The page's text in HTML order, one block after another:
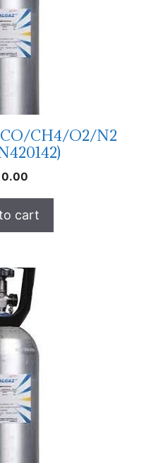
CH4/O2/N2
0.00
cart